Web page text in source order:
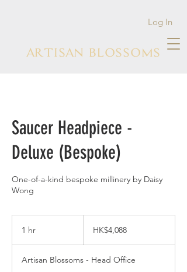
ARTISAN BLOSSOMS
Log In
Saucer Headpiece -
Deluxe (Bespoke)
One-of-a-kind bespoke millinery by Daisy
Wong
1 hr
KongHK$4,088
Artisan Blossoms - Head Office